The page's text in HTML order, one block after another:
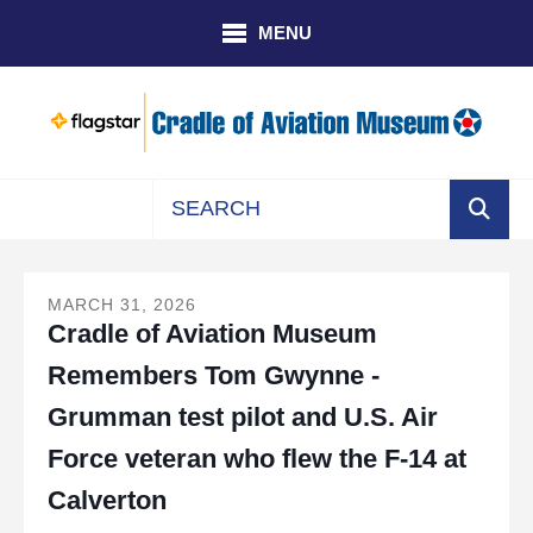
MENU
up
and
arrows
to
a
Press
MARCH 31 2026
Cradle of Aviation Museum
Remembers Tom Gwynne -
Grumman test pilot and U.S. Air
Force veteran who flew the F-14 at
Calverton